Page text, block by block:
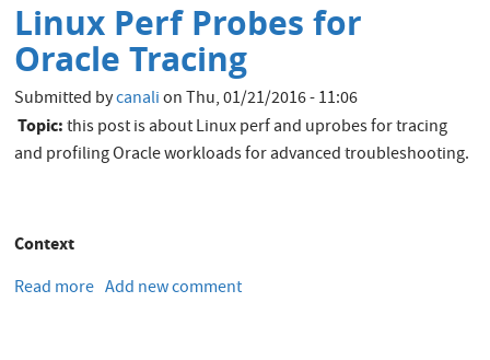
subset
out
of
Real
Application
Testing
captures
Linux Perf Probes for
Oracle Tracing
Submitted bycanalionThu, 01/21/2016 - 11:06
Topic:this post is about Linux perf and uprobes for tracing
and profiling Oracle workloads for advanced troubleshooting.
Context
Read more about
Add new comment